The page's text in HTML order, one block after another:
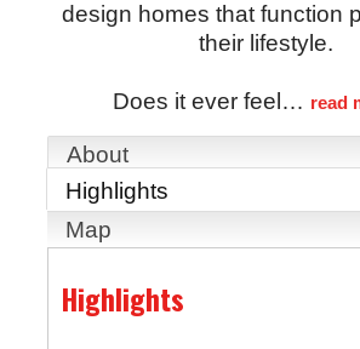
design homes that function
their lifestyle.
Does it ever feel … read
About
Highlights
Map
Highlights